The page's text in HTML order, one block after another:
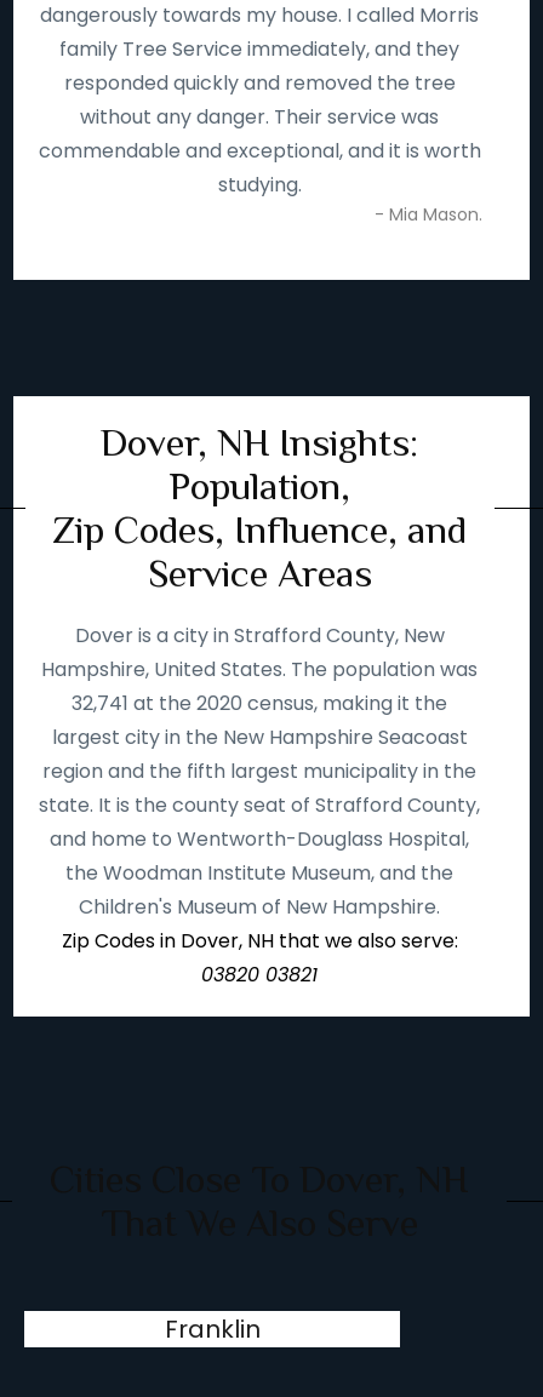
dangerously towards my house. I called Morris
family Tree Service immediately, and they
responded quickly and removed the tree
without any danger. Their service was
commendable and exceptional, and it is worth
studying.
- Mia Mason.
Dover, NH Insights:
Population,
Zip Codes, Influence, and
Service Areas
Dover is a city in Strafford County, New
Hampshire, United States. The population was
32,741 at the 2020 census, making it the
largest city in the New Hampshire Seacoast
region and the fifth largest municipality in the
state. It is the county seat of Strafford County,
and home to Wentworth-Douglass Hospital,
the Woodman Institute Museum, and the
Children's Museum of New Hampshire.
Zip Codes in Dover, NH that we also serve:
03820 03821
Franklin